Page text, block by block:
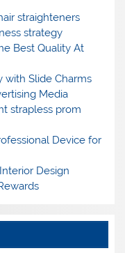
straighteners
strategy
Best Quality At
with Slide Charms
Media
strapless prom
Device for
Design